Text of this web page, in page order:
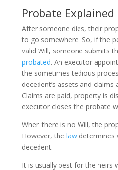
Probate Explained
After someone dies, their
to go somewhere. So, if the
valid Will, someone submits
probated. An executor
the sometimes tedious
decedent’s assets and claims
Claims are paid, property is
executor closes the probate
When there is no Will, the
However, the lawdetermines
decedent.
It is usually best for the heirs